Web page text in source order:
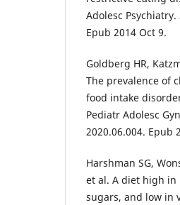
Adolesc
Epub 2014 Oct 9.
Goldberg HR,
The prevalence of
food intake
Pediatr Adolesc
2020.06.004. Epub
Harshman SG,
et al. A diet high in
sugars, and low in